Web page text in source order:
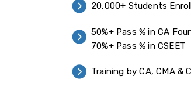
20,000+ Students
50%+ Pass % in CA
70%+ Pass % in CSEET
Training by CA, CMA &